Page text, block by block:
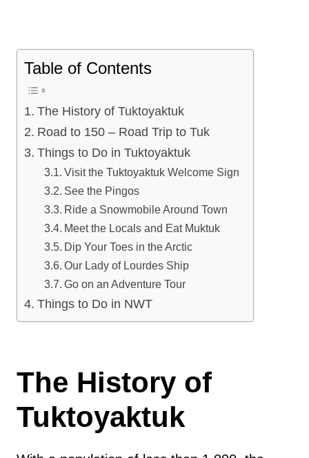
Table of Contents
The History of Tuktoyaktuk
Road to 150 – Road Trip to Tuk
Things to Do in Tuktoyaktuk
Visit the Tuktoyaktuk Welcome Sign
See the Pingos
Ride a Snowmobile Around Town
Meet the Locals and Eat Muktuk
Dip Your Toes in the Arctic
Our Lady of Lourdes Ship
Go on an Adventure Tour
Things to Do in NWT
The History of
Tuktoyaktuk